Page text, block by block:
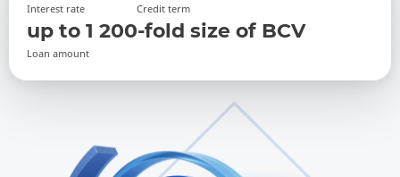
Interest rate Credit term
up to 1 200-fold size of BCV
Loan amount